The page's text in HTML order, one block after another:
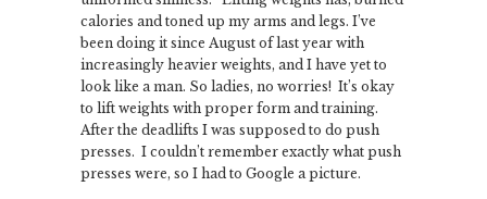
calories and toned up my arms and legs. I’ve
been doing it since August of last year with
increasingly heavier weights, and I have yet to
look like a man. So ladies, no worries! It’s okay
to lift weights with proper form and training.
After the deadlifts I was supposed to do push
presses. I couldn’t remember exactly what push
presses were, so I had to Google a picture.